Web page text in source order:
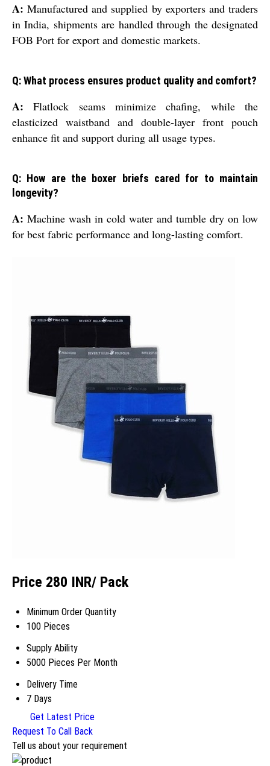
A: Manufactured and supplied by exporters and traders
in India, shipments are handled through the designated
FOB Port for export and domestic markets.
Q: What process ensures product quality and comfort?
A: Flatlock seams minimize chafing, while the
elasticized waistband and double-layer front pouch
enhance fit and support during all usage types.
Q: How are the boxer briefs cared for to maintain
longevity?
A: Machine wash in cold water and tumble dry on low
for best fabric performance and long-lasting comfort.
Price 280 INR/ Pack
Minimum Order Quantity
100 Pieces
Supply Ability
5000 Pieces Per Month
Delivery Time
7 Days
Get Latest Price
Request To Call Back
Tell us about your requirement